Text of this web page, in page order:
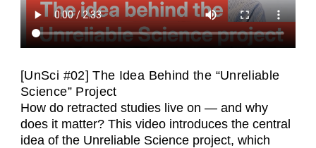
[UnSci #02] The Idea Behind the “Unreliable
Science” Project
How do retracted studies live on — and why
does it matter? This video introduces the central
idea of the Unreliable Science project, which